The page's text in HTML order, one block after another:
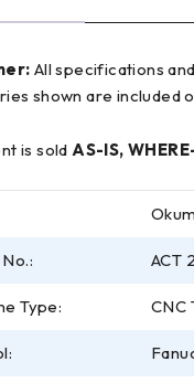
shown are included
is soldAS-IS,
ACT
Type: CNC